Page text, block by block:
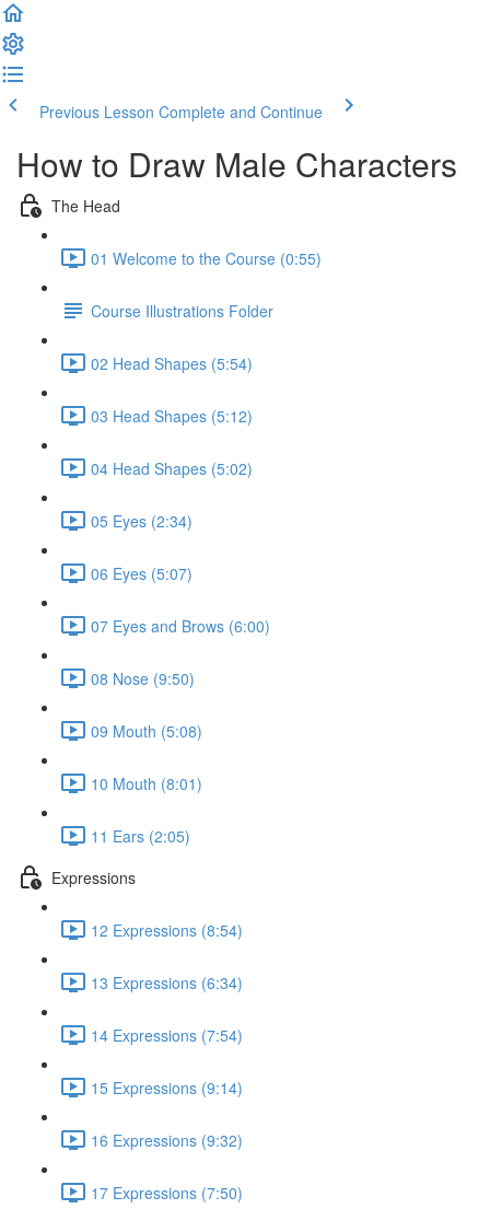
Previous Lesson Complete and Continue
How to Draw Male Characters
The Head
01 Welcome to the Course (0:55)
Course Illustrations Folder
02 Head Shapes (5:54)
03 Head Shapes (5:12)
04 Head Shapes (5:02)
05 Eyes (2:34)
06 Eyes (5:07)
07 Eyes and Brows (6:00)
08 Nose (9:50)
09 Mouth (5:08)
10 Mouth (8:01)
11 Ears (2:05)
Expressions
12 Expressions (8:54)
13 Expressions (6:34)
14 Expressions (7:54)
15 Expressions (9:14)
16 Expressions (9:32)
17 Expressions (7:50)